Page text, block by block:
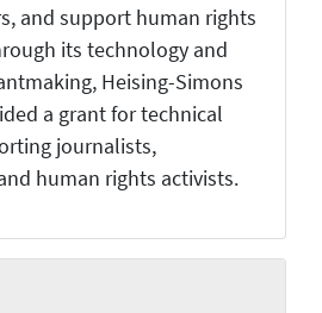
and support human rights
its technology and
Heising-Simons
a grant for technical
journalists,
human rights activists.